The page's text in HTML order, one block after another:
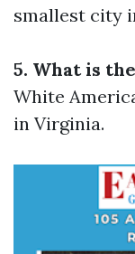
smallest city
5. What is
White
in Virginia.